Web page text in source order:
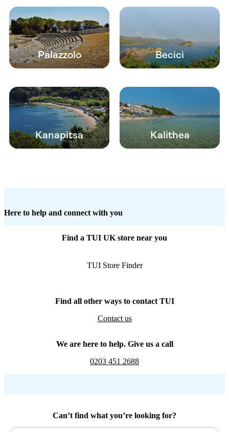
Palazzolo Becici
Kanapitsa Kalithea
Here to help and connect with you
Find a TUI UK store near you
TUI Store Finder
Find all other ways to contact TUI
Contact us
We are here to help. Give us a call
0203 451 2688
Can’t find what you’re looking for?